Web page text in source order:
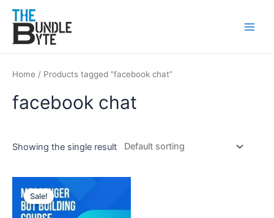
content
Home / Products tagged “facebook chat”
facebook chat
Showing the single result
Sale!
price
was:
₹300.
price
is:
₹99.